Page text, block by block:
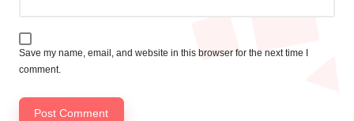
Save my name, email, and website in this browser for the next time I
comment.